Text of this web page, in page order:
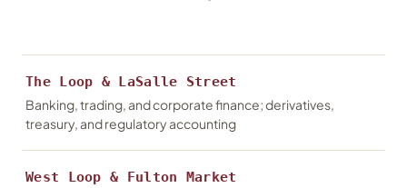
The Loop & LaSalle Street
Banking, trading, and corporate finance; derivatives,
treasury, and regulatory accounting
West Loop & Fulton Market